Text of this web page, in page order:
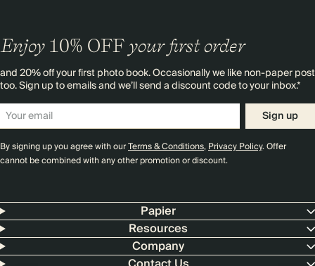
Enjoy 10% OFF your first order
and 20% off your first photo book. Occasionally we like non-paper post
too. Sign up to emails and we’ll send a discount code to your inbox.*
Sign up
By signing up you agree with ourTerms & Conditions,Privacy Policy. Offer
cannot be combined with any other promotion or discount.
Papier
Resources
Company